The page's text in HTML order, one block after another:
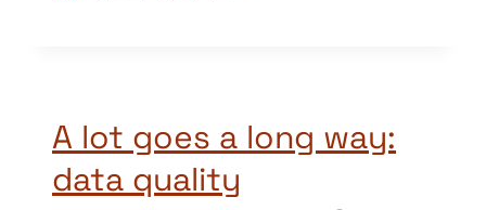
A lot goes a long way:
data quality